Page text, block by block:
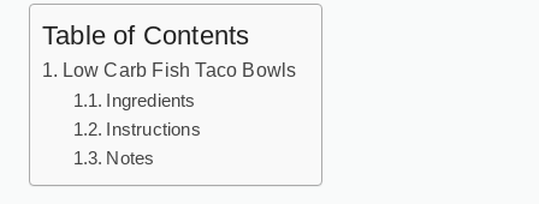
Table of Contents
Low Carb Fish Taco Bowls
Ingredients
Instructions
Notes